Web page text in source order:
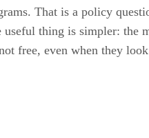
That is a policy
useful thing is simpler: the
free, even when they